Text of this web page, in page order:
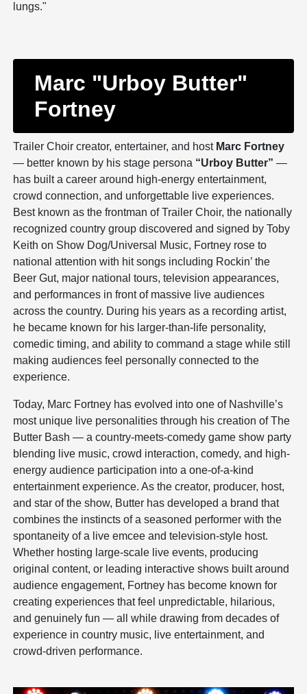
lungs."
Marc "Urboy Butter"
Fortney
Trailer Choir creator, entertainer, and host Marc Fortney
— better known by his stage persona “Urboy Butter” —
has built a career around high-energy entertainment,
crowd connection, and unforgettable live experiences.
Best known as the frontman of Trailer Choir, the nationally
recognized country group discovered and signed by Toby
Keith on Show Dog/Universal Music, Fortney rose to
national attention with hit songs including Rockin’ the
Beer Gut, major national tours, television appearances,
and performances in front of massive live audiences
across the country. During his years as a recording artist,
he became known for his larger-than-life personality,
comedic timing, and ability to command a stage while still
making audiences feel personally connected to the
experience.
Today, Marc Fortney has evolved into one of Nashville’s
most unique live personalities through his creation of The
Butter Bash — a country-meets-comedy game show party
blending live music, crowd interaction, comedy, and high-
energy audience participation into a one-of-a-kind
entertainment experience. As the creator, producer, host,
and star of the show, Butter has developed a brand that
combines the instincts of a seasoned performer with the
spontaneity of a live emcee and television-style host.
Whether hosting large-scale live events, producing
original content, or leading interactive shows built around
audience engagement, Fortney has become known for
creating experiences that feel unpredictable, hilarious,
and genuinely fun — all while drawing from decades of
experience in country music, live entertainment, and
crowd-driven performance.